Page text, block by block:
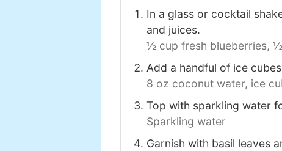
In a glass or cocktail
and juices.
½ cup fresh blueberries, ½
Add a handful of ice
8 oz coconut water, ice
Top with sparkling water
Sparkling water
Garnish with basil leaves